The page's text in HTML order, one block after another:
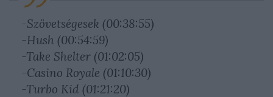
-Szövetségesek (00:38:55)
-Hush (00:54:59)
-Take Shelter (01:02:05)
-Casino Royale (01:10:30)
-Turbo Kid (01:21:20)